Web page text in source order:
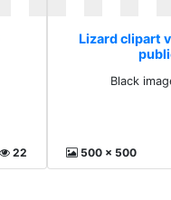
22
Lizard clipart
Black
500 x 500